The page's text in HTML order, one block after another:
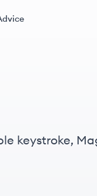
keystroke,